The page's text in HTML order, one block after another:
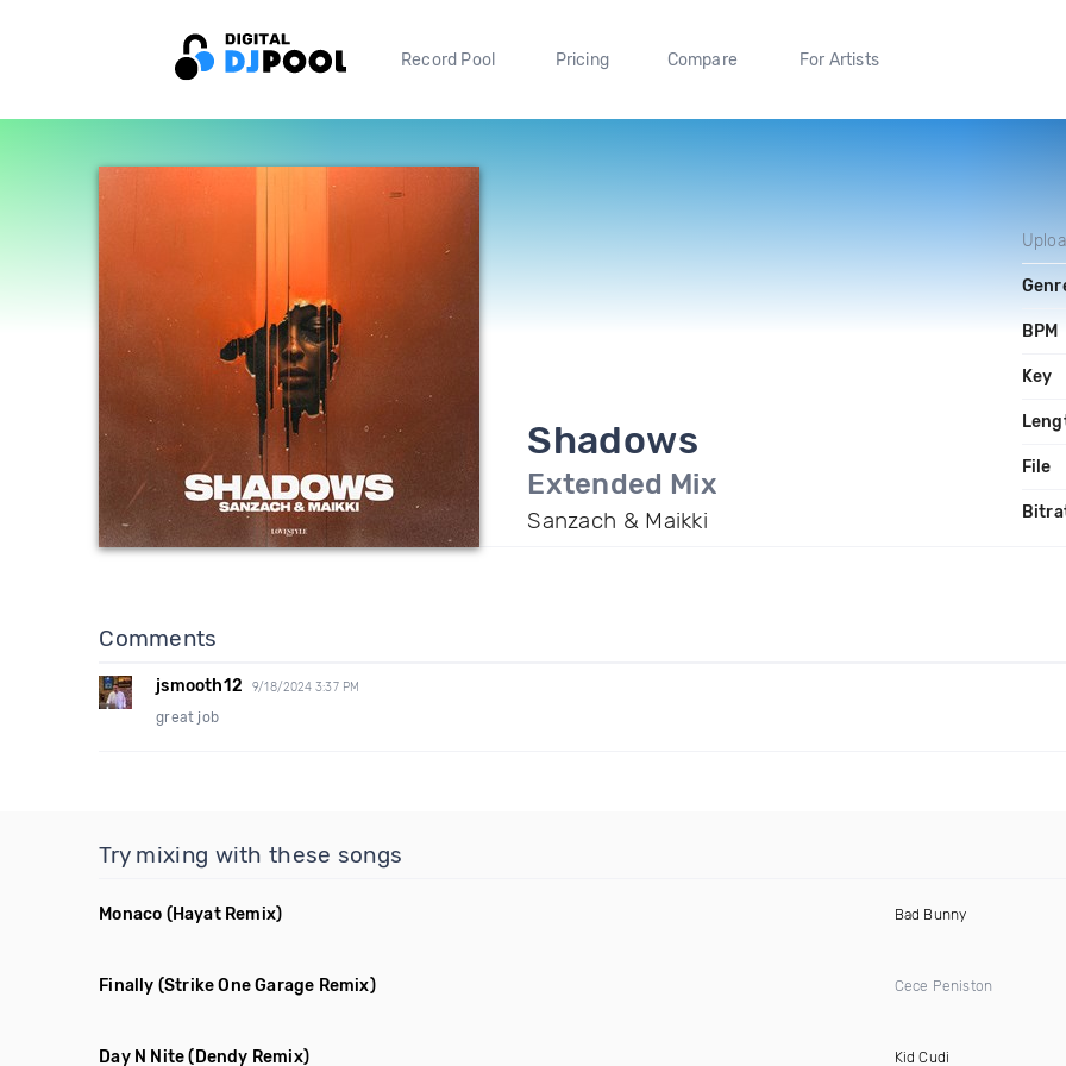
Record Pool Pricing Compare For Artists
Shadows
Extended Mix
Sanzach & Maikki
BPM
Key
File
Comments
jsmooth12 9/18/2024 3:37 PM
great job
Try mixing with these songs
Monaco (Hayat Remix) Bad Bunny
Finally (Strike One Garage Remix) Cece Peniston
Day N Nite (Dendy Remix) Kid Cudi